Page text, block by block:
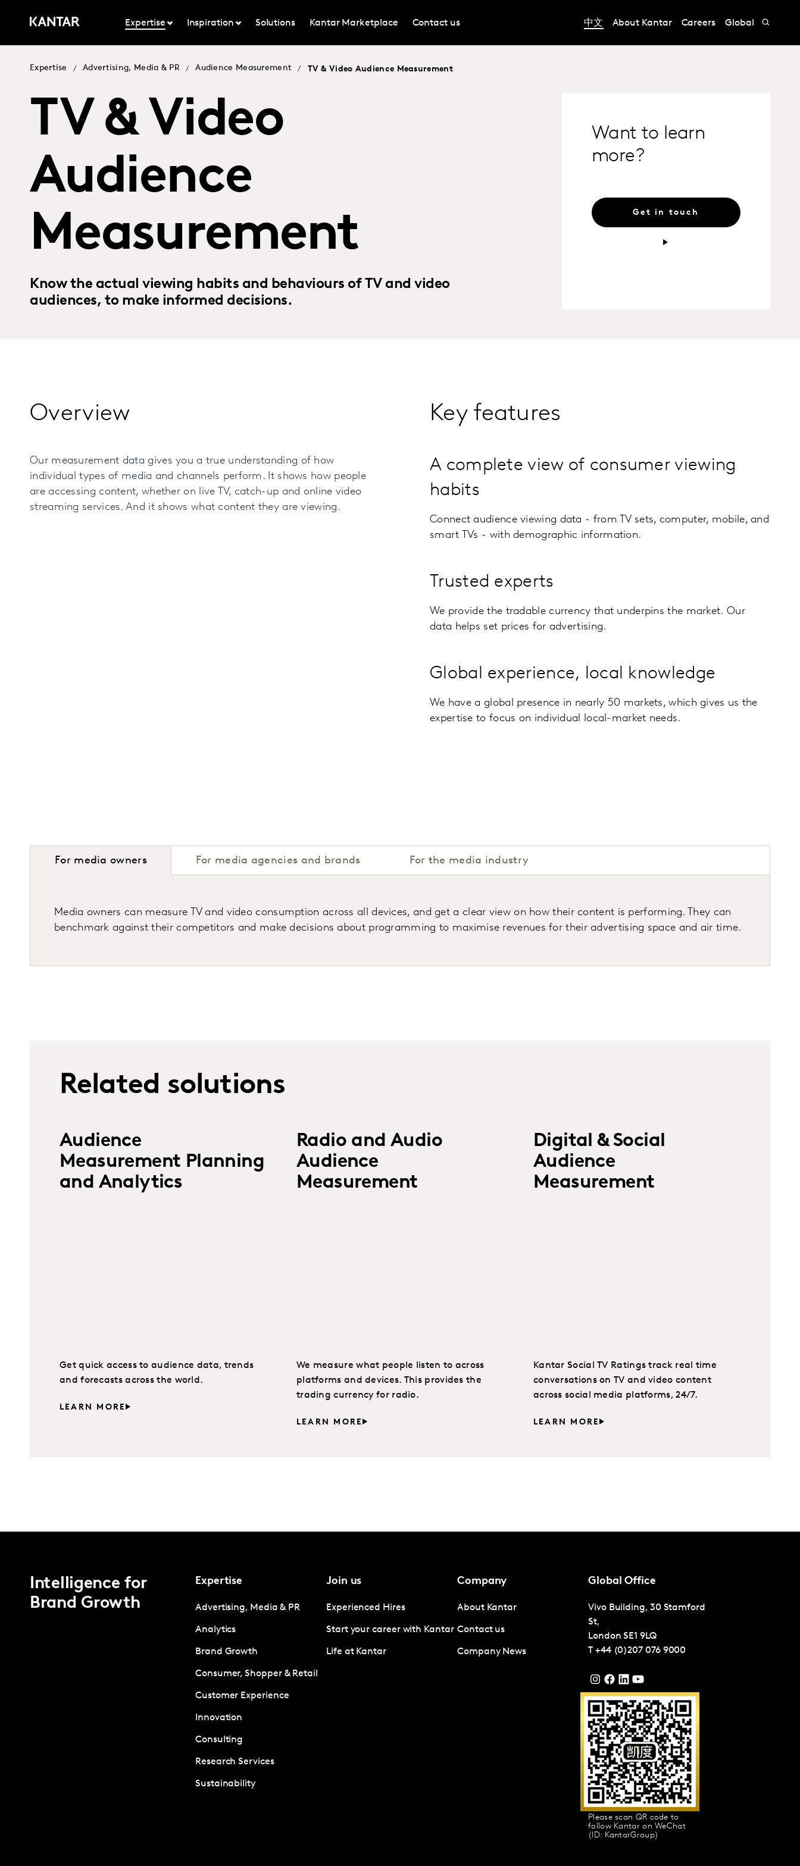
Expertise Inspiration Solutions Kantar Marketplace Contact us 中文 About Kantar Careers Global
Expertise / Advertising, Media & PR / Audience Measurement / TV & Video Audience Measurement
TV & Video
Audience
Measurement
Know the actual viewing habits and behaviours of TV and video
audiences, to make informed decisions.
Want to learn
more?
Get in touch
Overview
Our measurement data gives you a true understanding of how
individual types of media and channels perform. It shows how people
are accessing content, whether on live TV, catch-up and online video
streaming services. And it shows what content they are viewing.
Key features
A complete view of consumer viewing
habits
Connect audience viewing data - from TV sets, computer, mobile, and
smart TVs - with demographic information.
Trusted experts
We provide the tradable currency that underpins the market. Our
data helps set prices for advertising.
Global experience, local knowledge
We have a global presence in nearly 50 markets, which gives us the
expertise to focus on individual local-market needs.
For media owners For media agencies and brands For the media industry
Media owners can measure TV and video consumption across all devices, and get a clear view on how their content is performing. They can
benchmark against their competitors and make decisions about programming to maximise revenues for their advertising space and air time.
Related solutions
Audience
Measurement Planning
and Analytics
Get quick access to audience data, trends
and forecasts across the world.
LEARN MORE
Radio and Audio
Audience
Measurement
We measure what people listen to across
platforms and devices. This provides the
trading currency for radio.
LEARN MORE
Digital & Social
Audience
Measurement
Kantar Social TV Ratings track real time
conversations on TV and video content
across social media platforms, 24/7.
LEARN MORE
Intelligence for
Brand Growth
Expertise
Advertising, Media & PR
Analytics
Brand Growth
Consumer, Shopper & Retail
Customer Experience
Innovation
Consulting
Research Services
Sustainability
Join us
Experienced Hires
Start your career with Kantar
Life at Kantar
Company
About Kantar
Contact us
Company News
Global Office
Vivo Building, 30 Stamford
St,
London SE1 9LQ
T +44 (0)207 076 9000
Please scan QR code to
follow Kantar on WeChat
(ID: KantarGroup)